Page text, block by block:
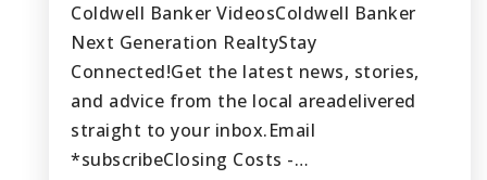
Coldwell Banker VideosColdwell Banker
Next Generation RealtyStay
Connected!Get the latest news, stories,
and advice from the local areadelivered
straight to your inbox.Email
*subscribeClosing Costs -…